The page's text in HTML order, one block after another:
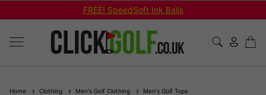
SpeedSoft Ink Balls
Home Clothing Men's Golf Clothing Men's Golf Tops